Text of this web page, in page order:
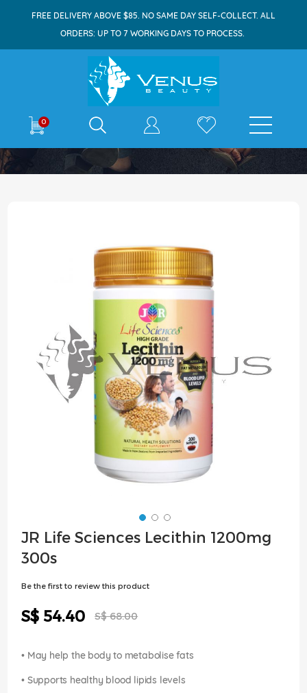
FREE DELIVERY ABOVE $85. NO SAME DAY SELF-COLLECT. ALL
ORDERS: UP TO 7 WORKING DAYS TO PROCESS.
0 E-shop
Home JR Life Sciences Lecithin 1200mg 300s
the
end
of
the
images
gallery
Skip
to
JR Life Sciences Lecithin 1200mg
300s
Be the first to review this product
Special
Price
S$ 54.40 S$ 68.00
• May help the body to metabolise fats
• Supports healthy blood lipids levels